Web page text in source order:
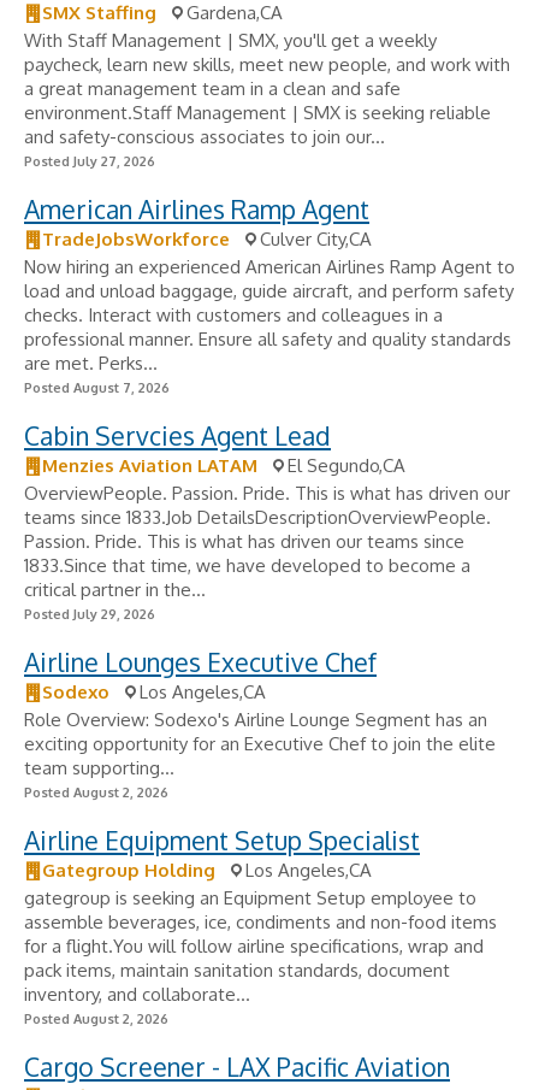
SMX Staffing
Gardena,CA
With Staff Management | SMX, you'll get a weekly
paycheck, learn new skills, meet new people, and work with
a great management team in a clean and safe
environment.Staff Management | SMX is seeking reliable
and safety-conscious associates to join our...
Posted July 27, 2026
American Airlines Ramp Agent
TradeJobsWorkforce
Culver City,CA
Now hiring an experienced American Airlines Ramp Agent to
load and unload baggage, guide aircraft, and perform safety
checks. Interact with customers and colleagues in a
professional manner. Ensure all safety and quality standards
are met. Perks...
Posted August 7, 2026
Cabin Servcies Agent Lead
Menzies Aviation LATAM
El Segundo,CA
OverviewPeople. Passion. Pride. This is what has driven our
teams since 1833.Job DetailsDescriptionOverviewPeople.
Passion. Pride. This is what has driven our teams since
1833.Since that time, we have developed to become a
critical partner in the...
Posted July 29, 2026
Airline Lounges Executive Chef
Sodexo
Los Angeles,CA
Role Overview: Sodexo's Airline Lounge Segment has an
exciting opportunity for an Executive Chef to join the elite
team supporting...
Posted August 2, 2026
Airline Equipment Setup Specialist
Gategroup Holding
Los Angeles,CA
gategroup is seeking an Equipment Setup employee to
assemble beverages, ice, condiments and non-food items
for a flight.You will follow airline specifications, wrap and
pack items, maintain sanitation standards, document
inventory, and collaborate...
Posted August 2, 2026
Cargo Screener - LAX Pacific Aviation